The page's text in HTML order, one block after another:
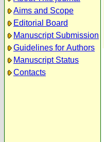
Aims and Scope
Editorial Board
Manuscript Submission
Guidelines for Authors
Manuscript Status
Contacts